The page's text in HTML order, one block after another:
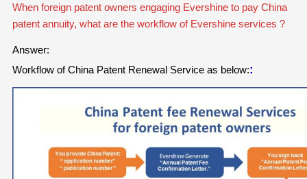
When foreign patent owners engaging Evershine to pay China
patent annuity, what are the workflow of Evershine services ?
Answer:
Workflow of China Patent Renewal Serviceas below::